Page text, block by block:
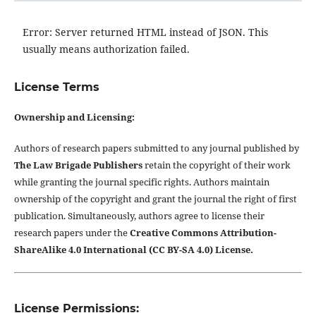
Error: Server returned HTML instead of JSON. This
usually means authorization failed.
License Terms
Ownership and Licensing:
Authors of research papers submitted to any journal published by
The Law Brigade Publishersretain the copyright of their work
while granting the journal specific rights. Authors maintain
ownership of the copyright and grant the journal the right of first
publication. Simultaneously, authors agree to license their
research papers under theCreative Commons Attribution-
ShareAlike 4.0 International (CC BY-SA 4.0) License.
License Permissions: